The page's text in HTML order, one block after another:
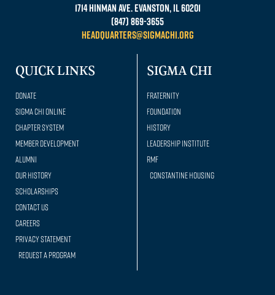
1714 Hinman Ave. Evanston, IL 60201
(847) 869-3655
headquarters@sigmachi.org
QUICK LINKS
Donate
Sigma Chi Online
Chapter System
Member Development
Alumni
Our history
Scholarships
Contact Us
Careers
Privacy Statement
Request a Program
SIGMA CHI
Fraternity
Foundation
History
Leadership Institute
RMF
Constantine Housing